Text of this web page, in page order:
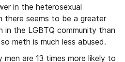
in the heterosexual
there seems to be a greater
in the LGBTQ community than
meth is much less abused.
men are 13 times more likely to